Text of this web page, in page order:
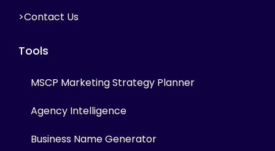
>Contact Us
Tools
MSCP Marketing Strategy Planner
Agency Intelligence
Business Name Generator